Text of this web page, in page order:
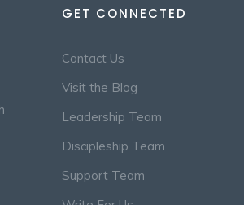
GET CONNECTED
Contact Us
Visit the Blog
Leadership Team
Discipleship Team
Support Team